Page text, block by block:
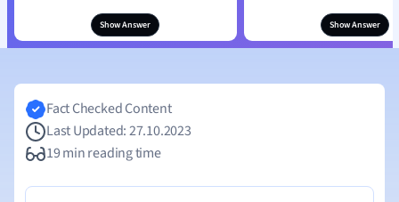
Show Answer Show Answer
Fact Checked Content
Last Updated: 27.10.2023
19 min reading time